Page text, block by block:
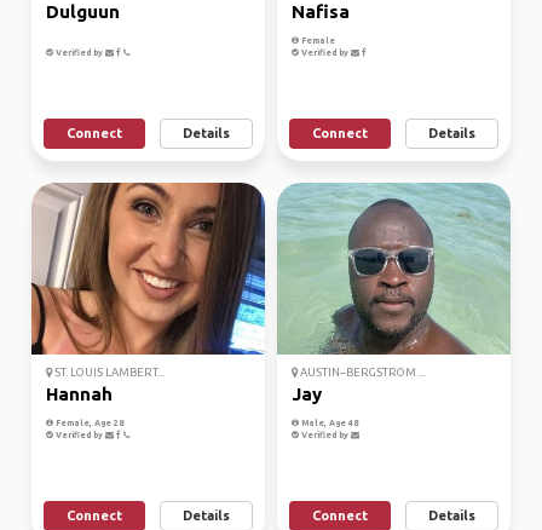
Dulguun
Verified by
Connect Details
Nafisa
Female
Verified by
Connect Details
ST. LOUIS LAMBERT...
Hannah
Female, Age 28
Verified by
Connect Details
AUSTIN–BERGSTROM ...
Jay
Male, Age 48
Verified by
Connect Details